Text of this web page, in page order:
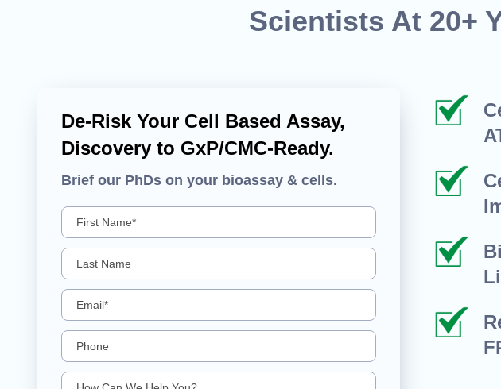
Scientists At 20+
De-Risk Your Cell Based Assay,
Discovery to GxP/CMC-Ready.
Brief our PhDs on your bioassay & cells.